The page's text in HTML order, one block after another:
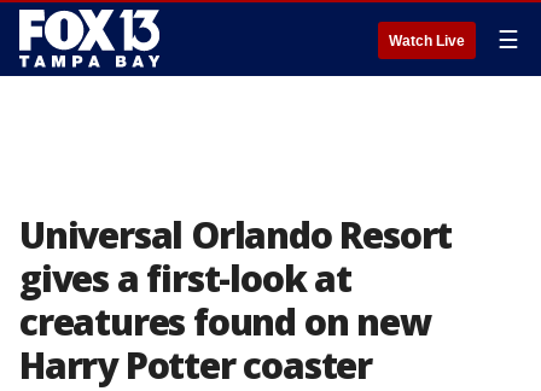
Watch Live ☰
Universal Orlando Resort
gives a first-look at
creatures found on new
Harry Potter coaster